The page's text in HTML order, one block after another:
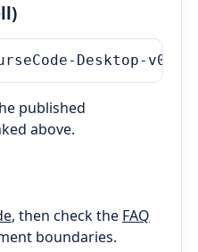
Desktop-
published
above.
, then check the FAQ
boundaries.